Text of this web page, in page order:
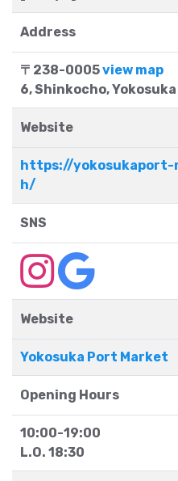
Address
〒238-0005view map
6, Shinkocho, Yokosuka
Website
https://
h/
SNS
Website
Yokosuka Port Market
Opening Hours
10:00-19:00
L.O. 18:30